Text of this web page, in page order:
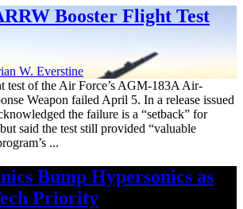
Booster Flight Test
W. Everstine
test of the Air Force’s AGM-183A Air-
Weapon failed April 5. In a release issued
the failure is a “setback” for
said the test still provided “valuable
...
Bump Hypersonics as
Priority